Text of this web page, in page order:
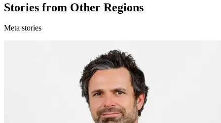
Stories from Other Regions
Meta stories